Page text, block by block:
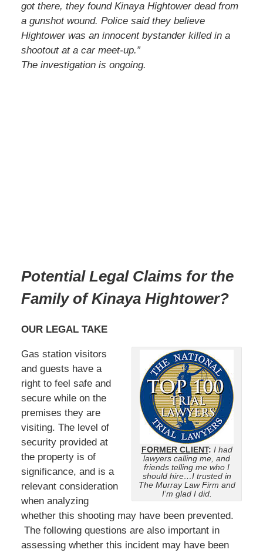
got there, they found Kinaya Hightower dead from
a gunshot wound. Police said they believe
Hightower was an innocent bystander killed in a
shootout at a car meet-up.”
The investigation is ongoing.
Potential Legal Claims for the
Family of Kinaya Hightower?
OUR LEGAL TAKE
FORMER CLIENT: I had
lawyers calling me, and
friends telling me who I
should hire…I trusted in
The Murray Law Firm and
I’m glad I did.
Gas station visitors
and guests have a
right to feel safe and
secure while on the
premises they are
visiting. The level of
security provided at
the property is of
significance, and is a
relevant consideration
when analyzing
whether this shooting may have been prevented.
The following questions are also important in
assessing whether this incident may have been